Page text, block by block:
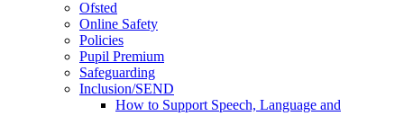
Ofsted
Online Safety
Policies
Pupil Premium
Safeguarding
Inclusion/SEND
How to Support Speech, Language and